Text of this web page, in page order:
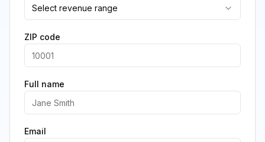
Select revenue range
ZIP code
Full name
Email